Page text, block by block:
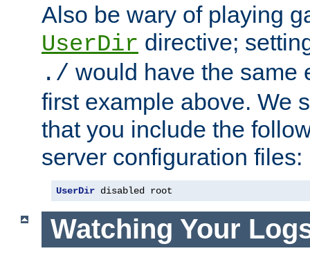
Also be wary of playing
UserDir directive;
./ would have the same
first example above. We
that you include the
server configuration files:
UserDir disabled root
Watching Your